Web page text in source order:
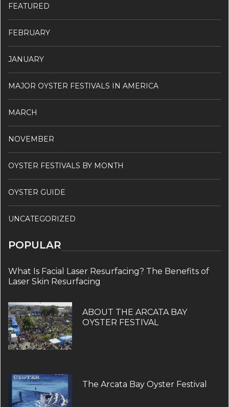
FEATURED
FEBRUARY
JANUARY
MAJOR OYSTER FESTIVALS IN AMERICA
MARCH
NOVEMBER
OYSTER FESTIVALS BY MONTH
OYSTER GUIDE
UNCATEGORIZED
POPULAR
What Is Facial Laser Resurfacing? The Benefits of
Laser Skin Resurfacing
ABOUT THE ARCATA BAY
OYSTER FESTIVAL
The Arcata Bay Oyster Festival